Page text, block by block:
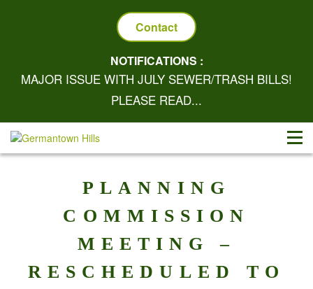
Contact
NOTIFICATIONS :
MAJOR ISSUE WITH JULY SEWER/TRASH BILLS!
PLEASE READ...
PLANNING
COMMISSION
MEETING –
RESCHEDULED TO